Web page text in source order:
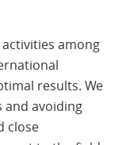
among
results. We
and avoiding
close